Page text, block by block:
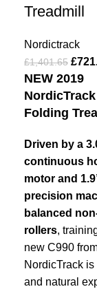
Treadmill
Nordictrack
£1,401.65 £
NEW 2019
Folding
Driven by a
continuous
motor and
precision
balanced
rollers,
new C990
NordicTrack is
and natural